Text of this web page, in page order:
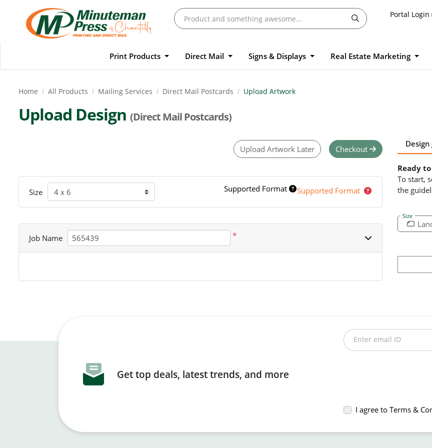
Portal Login
Print Products Direct Mail Signs & Displays Real Estate Marketing
Home All Products Mailing Services Direct Mail Postcards Upload Artwork
Upload Design (Direct Mail Postcards)
Ready
To start,
the
Size
Upload Artwork Later Checkout
Size Supported Format Supported Format
Job Name *
Get top deals, latest trends, and more
Enter email ID
I agree to Terms &